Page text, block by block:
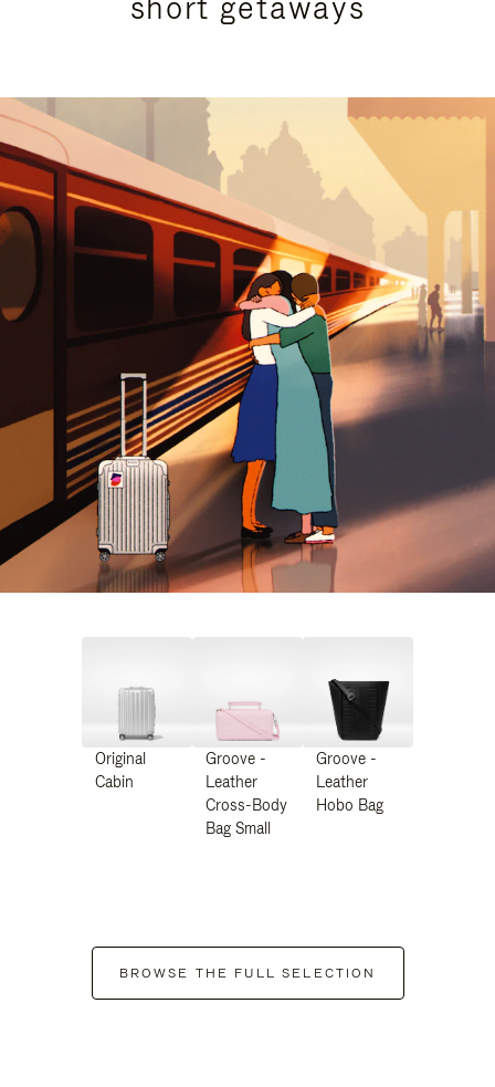
Original
Cabin
Groove -
Leather
Cross-Body
Bag Small
Groove -
Leather
Hobo Bag
BROWSE THE FULL SELECTION